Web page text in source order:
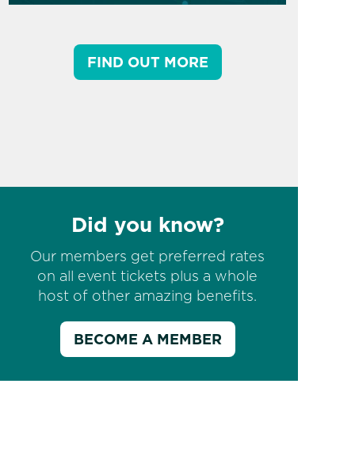
FIND OUT MORE
Did you know?
Our members get preferred rates
on all event tickets plus a whole
host of other amazing benefits.
BECOME A MEMBER